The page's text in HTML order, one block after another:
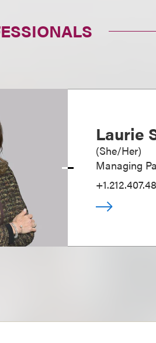
Laurie
(She/Her)
Managing